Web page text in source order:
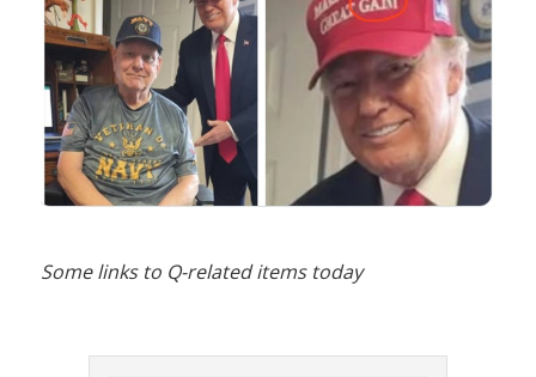
Some links to Q-related items today